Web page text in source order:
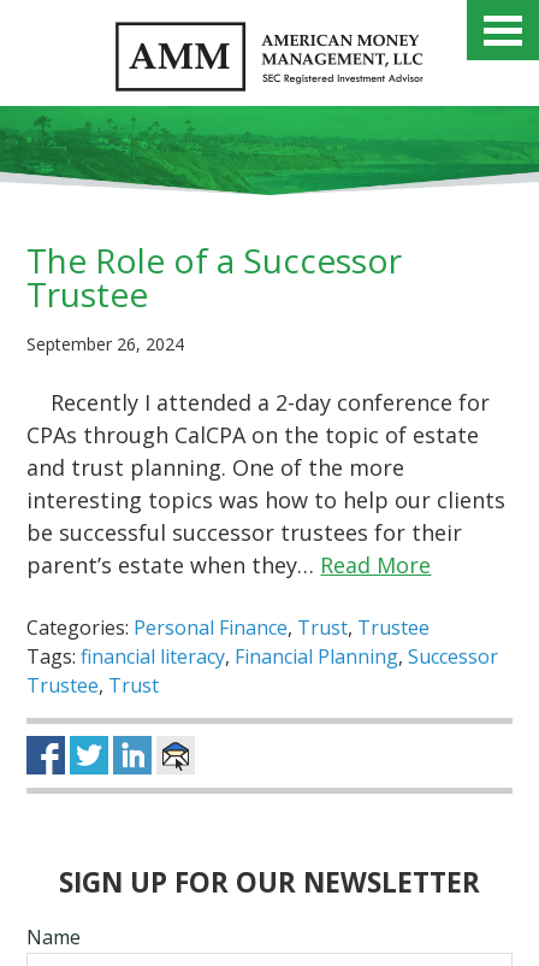
The Role of a Successor
Trustee
September 26, 2024
Recently I attended a 2-day conference for
CPAs through CalCPA on the topic of estate
and trust planning. One of the more
interesting topics was how to help our clients
be successful successor trustees for their
parent’s estate when they… Read More
Categories: Personal Finance, Trust, Trustee
Tags:financial literacy, Financial Planning,Successor
Trustee, Trust
SIGN UP FOR OUR NEWSLETTER
Name